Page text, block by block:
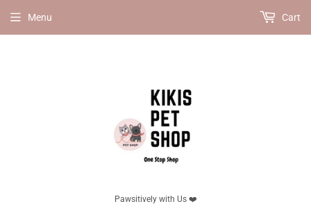
Pawsitively with Us ❤️
Menu Cart